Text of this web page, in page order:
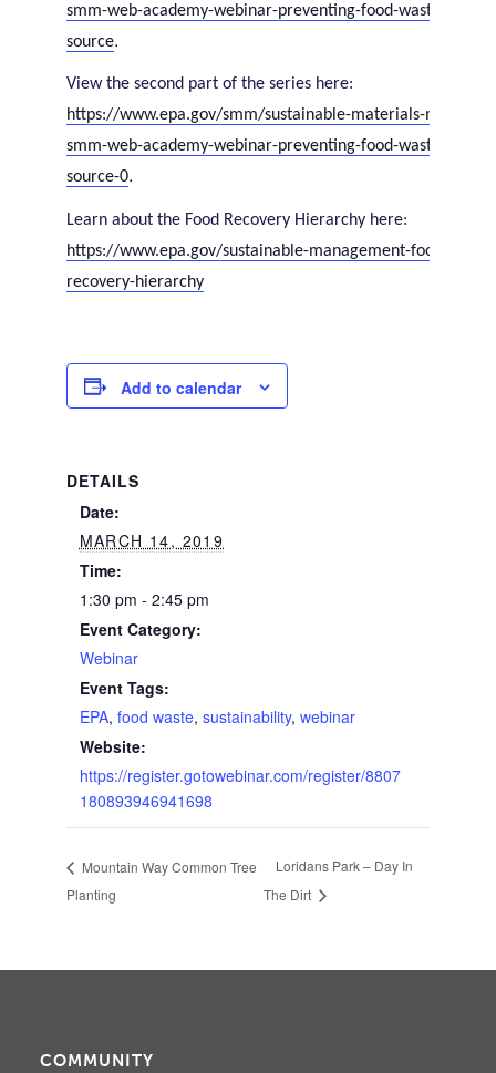
smm-web-academy-webinar-preventing-food-waste-
source.
View the second part of the series here:
https://www.epa.gov/smm/sustainable-materials-
smm-web-academy-webinar-preventing-food-waste-
source-0.
Learn about the Food Recovery Hierarchy here:
https://www.epa.gov/sustainable-management-food/food-
recovery-hierarchy
Add to calendar
DETAILS
Date:
MARCH 14, 2019
Time:
1:30 pm - 2:45 pm
Event Category:
Webinar
Event Tags:
EPA, food waste, sustainability, webinar
Website:
https://register.gotowebinar.com/register/8807
180893946941698
Mountain Way Common Tree
Planting
Loridans Park – Day In
The Dirt
COMMUNITY